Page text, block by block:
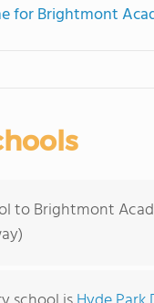
for Brightmont
to Brightmont